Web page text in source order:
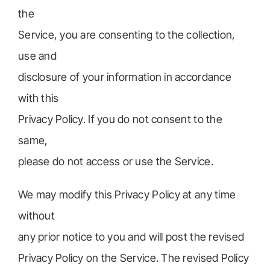
the
Service, you are consenting to the collection,
use and
disclosure of your information in accordance
with this
Privacy Policy. If you do not consent to the
same,
please do not access or use the Service.
We may modify this Privacy Policy at any time
without
any prior notice to you and will post the revised
Privacy Policy on the Service. The revised Policy